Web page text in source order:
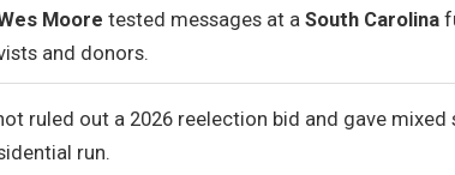
Moore tested messages at a South Carolina
and donors.
ruled out a 2026 reelection bid and gave mixed
run.